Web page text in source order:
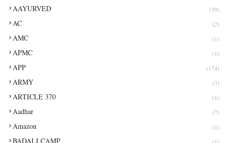
AAYURVED (39)
AC (2)
AMC (1)
APMC (1)
APP (174)
ARMY (3)
ARTICLE 370 (1)
Aadhar (7)
Amazon (1)
BADALI CAMP (1)